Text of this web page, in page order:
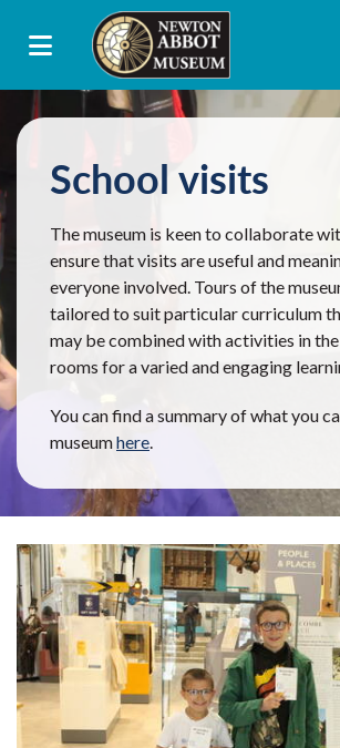
School visits
The museum is keen to collaborate
ensure that visits are useful and
everyone involved. Tours of the
tailored to suit particular curriculum
may be combined with activities in
rooms for a varied and engaging
You can find a summary of what you
museumhere.